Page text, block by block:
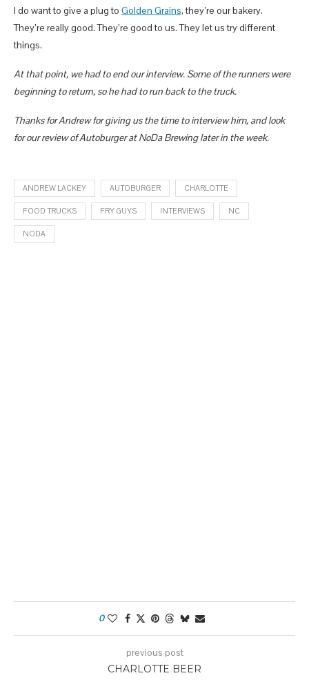
I do want to give a plug to Golden Grains, they’re our bakery.
They’re really good. They’re good to us. They let us try different
things.
At that point, we had to end our interview. Some of the runners were
beginning to return, so he had to run back to the truck.
Thanks for Andrew for giving us the time to interview him, and look
for our review of Autoburger at NoDa Brewing later in the week.
ANDREW LACKEY AUTOBURGER CHARLOTTE
FOOD TRUCKS FRY GUYS INTERVIEWS NC
NODA
0
previous post
CHARLOTTE BEER